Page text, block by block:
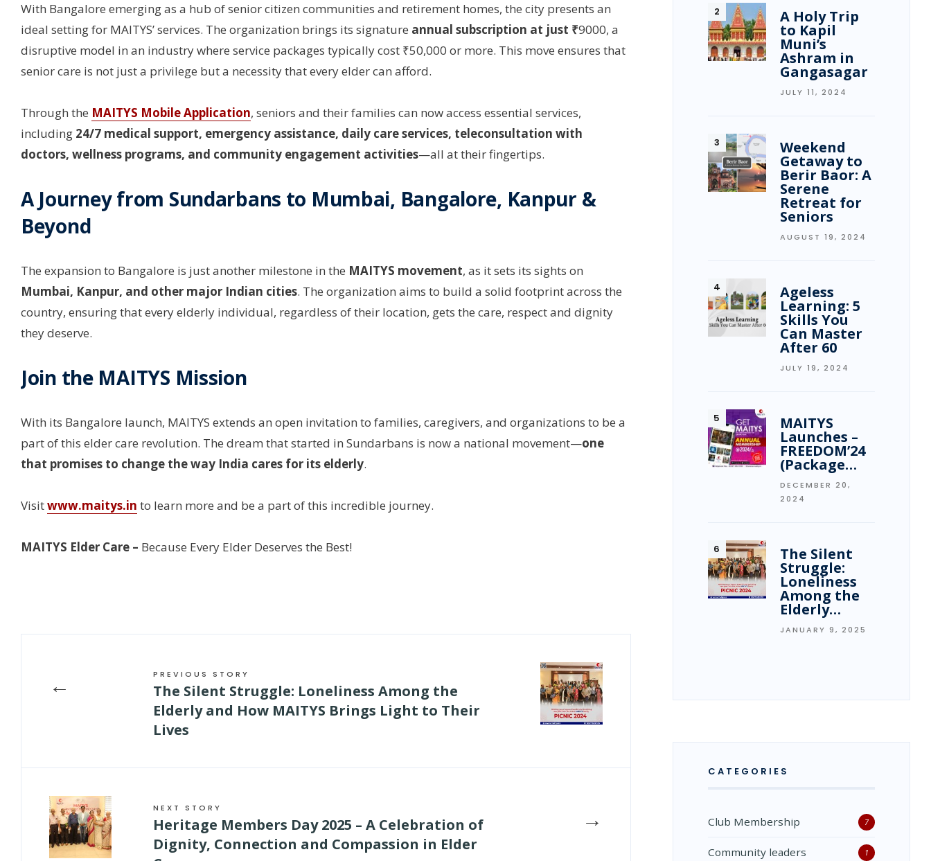
With Bangalore emerging as a hub of senior citizen communities and retirement homes, the city presents an
ideal setting for MAITYS’ services. The organization brings its signature annual subscription at just ₹9000, a
disruptive model in an industry where service packages typically cost ₹50,000 or more. This move ensures that
senior care is not just a privilege but a necessity that every elder can afford.
Through the MAITYS Mobile Application, seniors and their families can now access essential services,
including 24/7 medical support, emergency assistance, daily care services, teleconsultation with
doctors, wellness programs, and community engagement activities—all at their fingertips.
A Journey from Sundarbans to Mumbai, Bangalore, Kanpur &
Beyond
The expansion to Bangalore is just another milestone in the MAITYS movement, as it sets its sights on
Mumbai, Kanpur, and other major Indian cities. The organization aims to build a solid footprint across the
country, ensuring that every elderly individual, regardless of their location, gets the care, respect and dignity
they deserve.
Join the MAITYS Mission
With its Bangalore launch, MAITYS extends an open invitation to families, caregivers, and organizations to be a
part of this elder care revolution. The dream that started in Sundarbans is now a national movement—one
that promises to change the way India cares for its elderly.
Visitwww.maitys.in to learn more and be a part of this incredible journey.
MAITYS Elder Care – Because Every Elder Deserves the Best!
← PREVIOUS STORY
The Silent Struggle: Loneliness Among the
Elderly and How MAITYS Brings Light to Their
Lives
→
NEXT STORY
Heritage Members Day 2025 – A Celebration of
Dignity, Connection and Compassion in Elder
A Holy Trip
to Kapil
Muni’s
Ashram in
Gangasagar
JULY 11, 2024
Weekend
Getaway to
Berir Baor: A
Serene
Retreat for
Seniors
AUGUST 19, 2024
Ageless
Learning: 5
Skills You
Can Master
After 60
JULY 19, 2024
MAITYS
Launches –
FREEDOM’24
(Package…
DECEMBER 20,
2024
The Silent
Struggle:
Loneliness
Among the
Elderly…
JANUARY 9, 2025
CATEGORIES
Club Membership 7
Community leaders 1